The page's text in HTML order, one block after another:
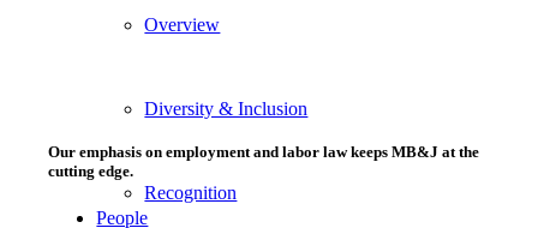
Overview
Diversity & Inclusion
Recognition
Our emphasis on employment and labor law keeps MB&J at the
cutting edge.
People